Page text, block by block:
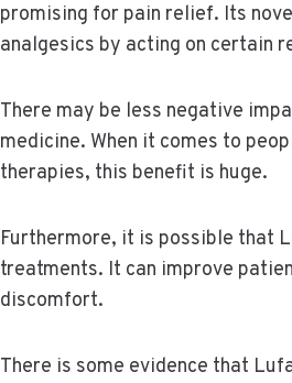
promising for pain relief. Its
analgesics by acting on certain
There may be less negative
medicine. When it comes to
therapies, this benefit is huge.
Furthermore, it is possible that
treatments. It can improve
discomfort.
There is some evidence that